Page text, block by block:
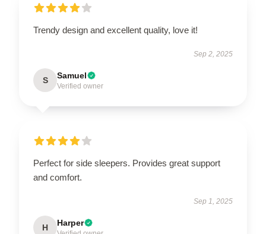
Trendy design and excellent quality, love it!
Sep 2, 2025
S Samuel
Verified owner
Perfect for side sleepers. Provides great support
and comfort.
Sep 1, 2025
H Harper